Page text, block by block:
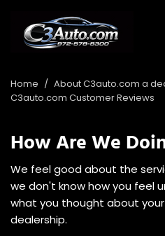
Home / About C3auto.com a
C3auto.com Customer Reviews
How Are We
We feel good about the
we don't know how you feel
what you thought about
dealership.